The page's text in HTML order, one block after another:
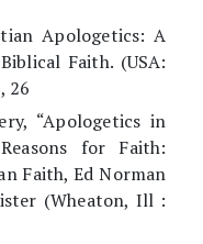
Apologetics: A
Faith. (USA:
26
“Apologetics in
for Faith:
Faith, Ed Norman
(Wheaton, Ill :